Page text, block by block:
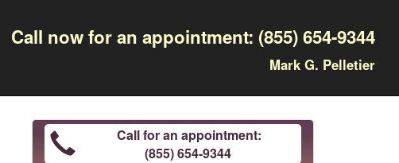
Call now for an appointment: (855) 654-9344
Mark G. Pelletier
Call for an appointment:
(855) 654-9344